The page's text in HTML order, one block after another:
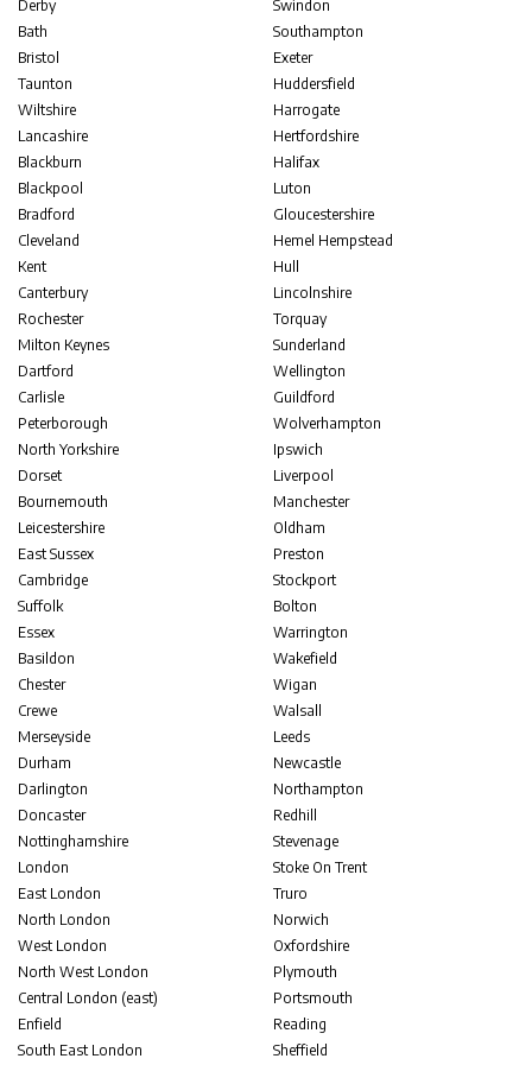
Derby
Bath
Bristol
Taunton
Wiltshire
Lancashire
Blackburn
Blackpool
Bradford
Cleveland
Kent
Canterbury
Rochester
Milton Keynes
Dartford
Carlisle
Peterborough
North Yorkshire
Dorset
Bournemouth
Leicestershire
East Sussex
Cambridge
Suffolk
Essex
Basildon
Chester
Crewe
Merseyside
Durham
Darlington
Doncaster
Nottinghamshire
London
East London
North London
West London
North West London
Central London (east)
Enfield
South East London
Swindon
Southampton
Exeter
Huddersfield
Harrogate
Hertfordshire
Halifax
Luton
Gloucestershire
Hemel Hempstead
Hull
Lincolnshire
Torquay
Sunderland
Wellington
Guildford
Wolverhampton
Ipswich
Liverpool
Manchester
Oldham
Preston
Stockport
Bolton
Warrington
Wakefield
Wigan
Walsall
Leeds
Newcastle
Northampton
Redhill
Stevenage
Stoke On Trent
Truro
Norwich
Oxfordshire
Plymouth
Portsmouth
Reading
Sheffield